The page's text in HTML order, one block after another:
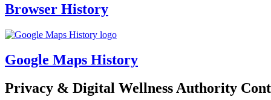
Browser History
Google Maps History
Privacy & Digital Wellness Authority